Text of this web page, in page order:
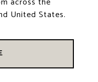
United States.